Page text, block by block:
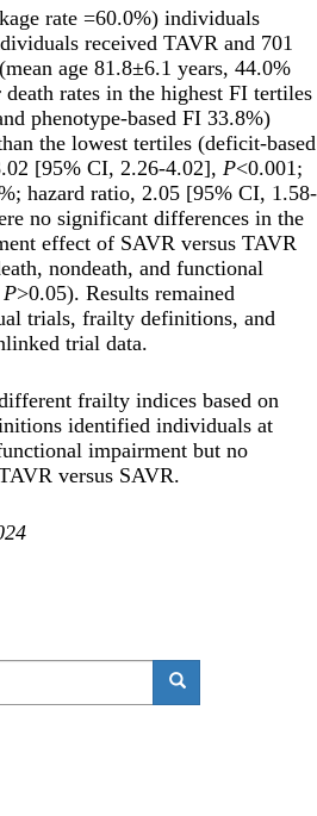
rate =60.0%) individuals
received TAVR and 701
age 81.8±6.1 years, 44.0%
rates in the highest FI tertiles
phenotype-based FI 33.8%)
the lowest tertiles (deficit-based
[95% CI, 2.26-4.02], P<0.001;
hazard ratio, 2.05 [95% CI, 1.58-
no significant differences in the
effect of SAVR versus TAVR
nondeath, and functional
P>0.05). Results remained
trials, frailty definitions, and
trial data.
frailty indices based on
identified individuals at
impairment but no
versus SAVR.